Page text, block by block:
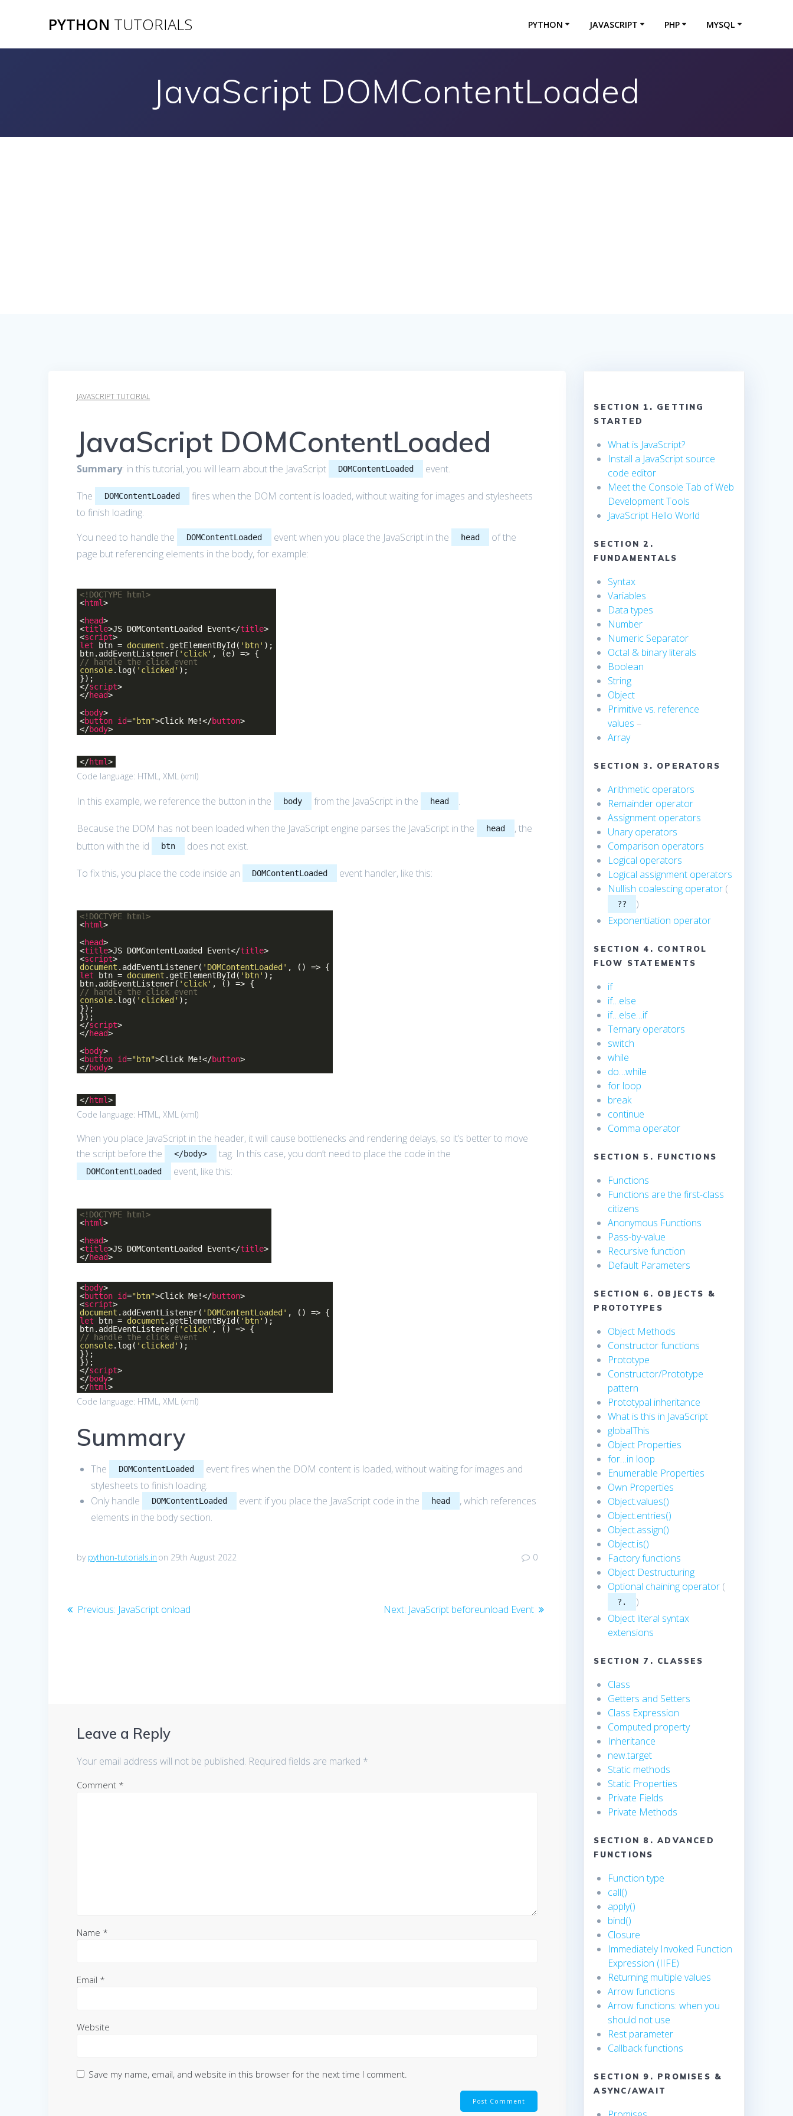
PYTHON TUTORIALS PYTHON JAVASCRIPT PHP MYSQL
JavaScript DOMContentLoaded
JAVASCRIPT TUTORIAL
JavaScript DOMContentLoaded
Summary: in this tutorial, you will learn about the JavaScript DOMContentLoaded event.
The DOMContentLoaded
fires when the DOM content is loaded, without waiting for images and stylesheets
to finish loading.
You need to handle the
DOMContentLoaded event when you place the JavaScript in the head
of the
page but referencing elements in the body, for example:
<!DOCTYPE html>
<html>
<head>
<title>JS DOMContentLoaded Event</title>
<script>
let btn = document .getElementById( 'btn' );
btn.addEventListener( 'click' , (e) => {
// handle the click event
console.log( 'clicked' );
});
</script>
</head>
<body>
<button id="btn">Click Me!</button>
</body>
</html>
Code language: HTML, XML (xml)
In this example, we reference the button in the body from the JavaScript in the head .
Because the DOM has not been loaded when the JavaScript engine parses the JavaScript in the head
, the
button with the id
btn does not exist.
To fix this, you place the code inside an DOMContentLoaded event handler, like this:
<!DOCTYPE html>
<html>
<head>
<title>JS DOMContentLoaded Event</title>
<script>
document .addEventListener( 'DOMContentLoaded' , () => {
let btn = document .getElementById( 'btn' );
btn.addEventListener( 'click' , () => {
// handle the click event
console.log( 'clicked' );
});
});
</script>
</head>
<body>
<button id="btn">Click Me!</button>
</body>
</html>
Code language: HTML, XML (xml)
When you place JavaScript in the header, it will cause bottlenecks and rendering delays, so it’s better to move
the script before the
</body> tag. In this case, you don’t need to place the code in the
DOMContentLoaded event, like this:
<!DOCTYPE html>
<html>
<head>
<title>JS DOMContentLoaded Event</title>
</head>
<body>
<button id="btn">Click Me!</button>
<script>
document .addEventListener( 'DOMContentLoaded' , () => {
let btn = document .getElementById( 'btn' );
btn.addEventListener( 'click' , () => {
// handle the click event
console.log( 'clicked' );
});
});
</script>
</body>
</html>
Code language: HTML, XML (xml)
Summary
The DOMContentLoaded
event fires when the DOM content is loaded, without waiting for images and
stylesheets to finish loading.
Only handle
DOMContentLoaded event if you place the JavaScript code in the head
, which references
elements in the body section.
by python-tutorials.in on 29th August 2022 0
Post
Previous: Previous
JavaScript onload Next: Next
JavaScript beforeunload Event
Leave a Reply
Your email address will not be published. Required fields are marked *
Comment *
Name *
Email *
Website
Save my name, email, and website in this browser for the next time I comment.
SECTION 1. GETTING
STARTED
What is JavaScript?
Install a JavaScript source
code editor
Meet the Console Tab of Web
Development Tools
JavaScript Hello World
SECTION 2.
FUNDAMENTALS
Syntax
Variables
Data types
Number
Numeric Separator
Octal & binary literals
Boolean
String
Object
Primitive vs. reference
values –
Array
SECTION 3. OPERATORS
Arithmetic operators
Remainder operator
Assignment operators
Unary operators
Comparison operators
Logical operators
Logical assignment operators
Nullish coalescing operator (
??
)
Exponentiation operator
SECTION 4. CONTROL
FLOW STATEMENTS
if
if…else
if…else…if
Ternary operators
switch
while
do…while
for loop
break
continue
Comma operator
SECTION 5. FUNCTIONS
Functions
Functions are the first-class
citizens
Anonymous Functions
Pass-by-value
Recursive function
Default Parameters
SECTION 6. OBJECTS &
PROTOTYPES
Object Methods
Constructor functions
Prototype
Constructor/Prototype
pattern
Prototypal inheritance
What is this in JavaScript
globalThis
Object Properties
for…in loop
Enumerable Properties
Own Properties
Object.values()
Object.entries()
Object.assign()
Object.is()
Factory functions
Object Destructuring
Optional chaining operator (
?.
)
Object literal syntax
extensions
SECTION 7. CLASSES
Class
Getters and Setters
Class Expression
Computed property
Inheritance
new.target
Static methods
Static Properties
Private Fields
Private Methods
SECTION 8. ADVANCED
FUNCTIONS
Function type
call()
apply()
bind()
Closure
Immediately Invoked Function
Expression (IIFE)
Returning multiple values
Arrow functions
Arrow functions: when you
should not use
Rest parameter
Callback functions
SECTION 9. PROMISES &
ASYNC/AWAIT